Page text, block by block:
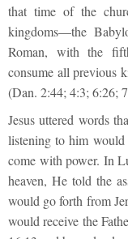
that time of the
kingdoms—the
Roman, with the
consume all previous
(Dan. 2:44; 4:3; 6:26;
Jesus uttered words
listening to him
come with power. In
heaven, He told the
would go forth from
would receive the